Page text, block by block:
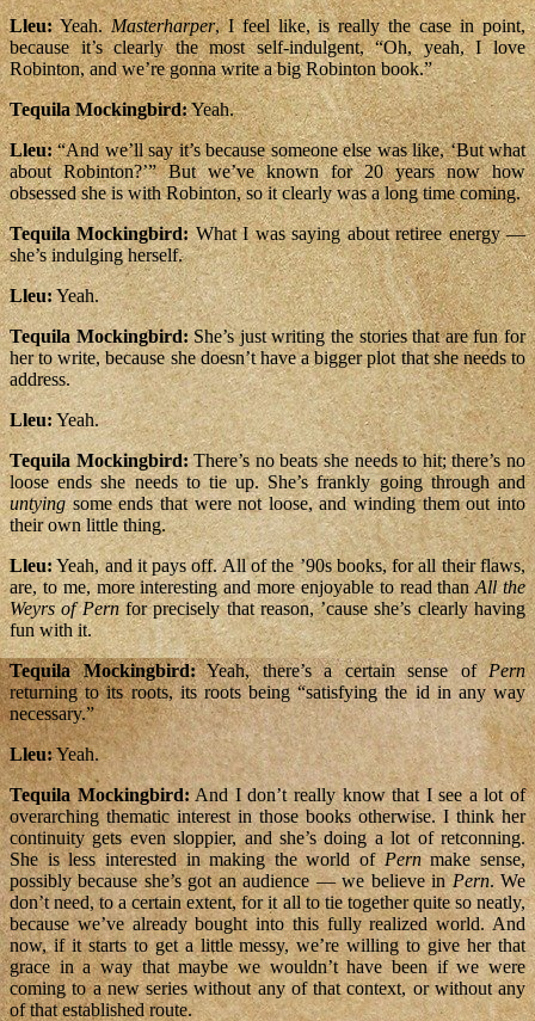
Lleu:Yeah.Masterharper, I feel like, is really the case in point,
because it’s clearly the most self-indulgent, “Oh, yeah, I love
Robinton, and we’re gonna write a big Robinton book.”
Tequila Mockingbird:Yeah.
Lleu:“And we’ll say it’s because someone else was like, ‘But what
about Robinton?’” But we’ve known for 20 years now how
obsessed she is with Robinton, so it clearly was a long time coming.
Tequila Mockingbird:What I was saying about retiree energy —
she’s indulging herself.
Lleu:Yeah.
Tequila Mockingbird:She’s just writing the stories that are fun for
her to write, because she doesn’t have a bigger plot that she needs to
address.
Lleu:Yeah.
Tequila Mockingbird:There’s no beats she needs to hit; there’s no
loose ends she needs to tie up. She’s frankly going through and
untyingsome ends that were not loose, and winding them out into
their own little thing.
Lleu:Yeah, and it pays off. All of the ’90s books, for all their flaws,
are, to me, more interesting and more enjoyable to read thanAll the
Weyrs of Pernfor precisely that reason, ’cause she’s clearly having
fun with it.
Tequila Mockingbird:Yeah, there’s a certain sense ofPern
returning to its roots, its roots being “satisfying the id in any way
necessary.”
Lleu:Yeah.
Tequila Mockingbird:And I don’t really know that I see a lot of
overarching thematic interest in those books otherwise. I think her
continuity gets even sloppier, and she’s doing a lot of retconning.
She is less interested in making the world ofPernmake sense,
possibly because she’s got an audience — we believe inPern. We
don’t need, to a certain extent, for it all to tie together quite so neatly,
because we’ve already bought into this fully realized world. And
now, if it starts to get a little messy, we’re willing to give her that
grace in a way that maybe we wouldn’t have been if we were
coming to a new series without any of that context, or without any
of that established route.